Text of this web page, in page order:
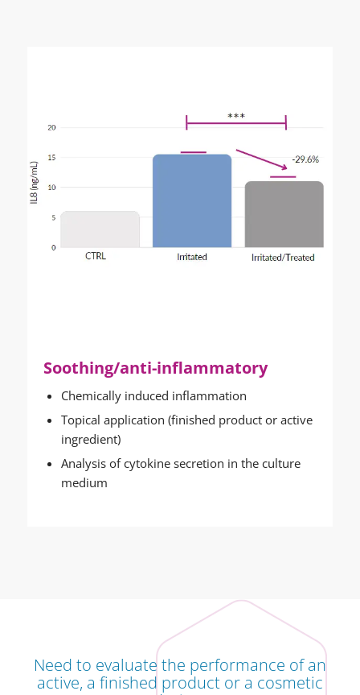
Soothing/anti-inflammatory
Chemically induced inflammation
Topical application (finished product or active
ingredient)
Analysis of cytokine secretion in the culture
medium
Need to evaluate the performance of an
active, a finished product or a cosmetic